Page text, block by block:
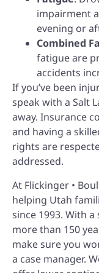
impairment
evening or
Combined
fatigue are
accidents
If you’ve been
speak with a Salt
away. Insurance
and having a
rights are
addressed.
At Flickinger •
helping Utah
since 1993. With
more than 150
make sure you
a case manager.